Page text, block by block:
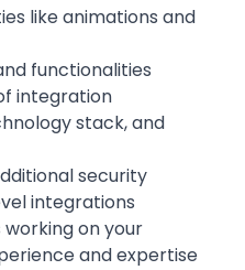
like animations and
functionalities
integration
stack, and
security
integrations
on your
and expertise